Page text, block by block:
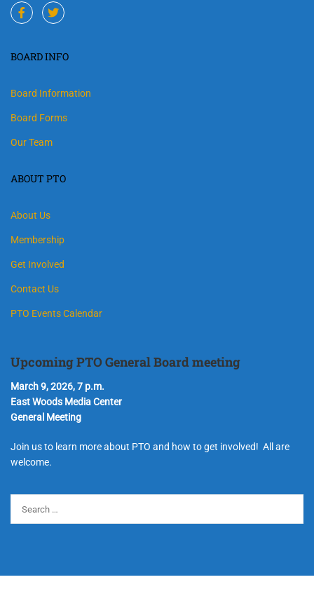
BOARD INFO
Board Information
Board Forms
Our Team
ABOUT PTO
About Us
Membership
Get Involved
Contact Us
PTO Events Calendar
Upcoming PTO General Board meeting
March 9, 2026, 7 p.m.
East Woods Media Center
General Meeting
Join us to learn more about PTO and how to get involved! All are
welcome.